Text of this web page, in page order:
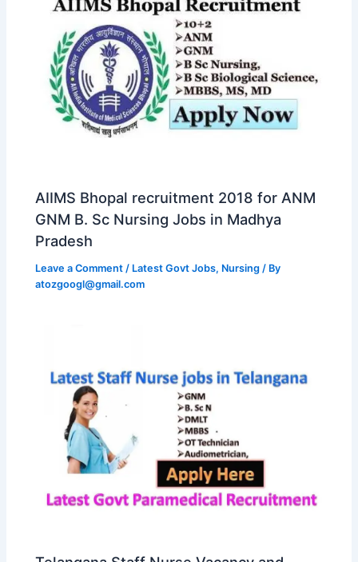
AIIMS Bhopal recruitment 2018 for ANM
GNM B. Sc Nursing Jobs in Madhya
Pradesh
Leave a Comment / Latest Govt Jobs, Nursing / By
atozgoogl@gmail.com